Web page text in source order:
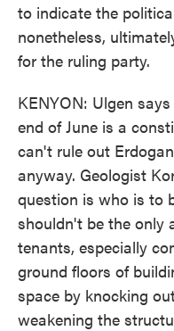
to indicate the
nonetheless,
for the ruling party.
KENYON: Ulgen
end of June is a
can't rule out
anyway. Geologist
question is who is to
shouldn't be the only
tenants, especially
ground floors of
space by knocking
weakening the